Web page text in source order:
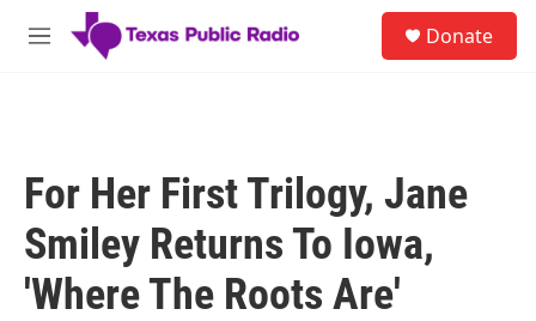
Skip to main content
M
Donate
For Her First Trilogy, Jane
Smiley Returns To Iowa,
'Where The Roots Are'